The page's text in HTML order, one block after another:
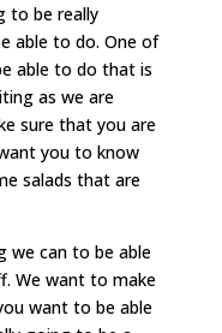
to be really
able to do. One of
able to do that is
as we are
sure that you are
you to know
salads that are
we can to be able
We want to make
want to be able